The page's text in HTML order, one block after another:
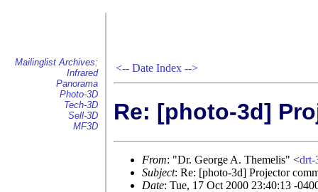
Mailinglist Archives:
Infrared
Panorama
Photo-3D
Tech-3D
Sell-3D
MF3D
<-- Date Index -->
Re: [photo-3d]
From: "Dr. George A. Themelis" <drt-
Subject: Re: [photo-3d] Projector
Date: Tue, 17 Oct 2000 23:40:13 -